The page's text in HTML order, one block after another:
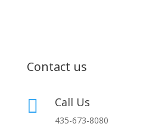
Contact us
 Call Us
435-673-8080